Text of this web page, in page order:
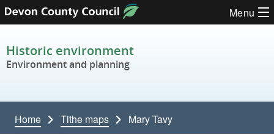
Skip to content Menu
Historic environment
Environment and planning
Home Tithe maps Mary Tavy